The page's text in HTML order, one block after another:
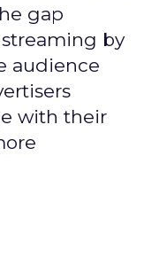
gap
by
audience
with their